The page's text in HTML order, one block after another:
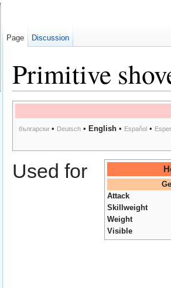
Primitive
български • Deutsch • English • Español •
Attack
Skillweight
Weight
Visible
Used for
Page Discussion